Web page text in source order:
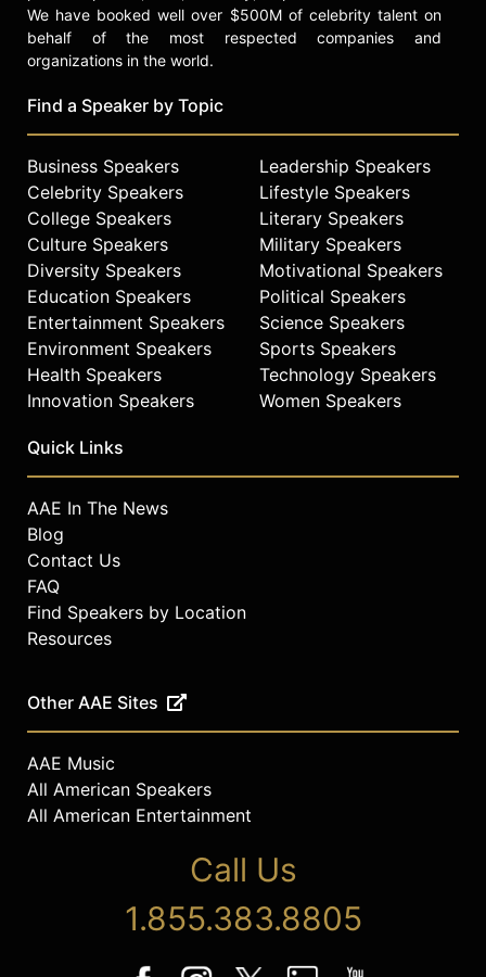
We have booked well over $500M of celebrity talent on
behalf of the most respected companies and
organizations in the world.
Find a Speaker by Topic
Business Speakers
Celebrity Speakers
College Speakers
Culture Speakers
Diversity Speakers
Education Speakers
Entertainment Speakers
Environment Speakers
Health Speakers
Innovation Speakers
Leadership Speakers
Lifestyle Speakers
Literary Speakers
Military Speakers
Motivational Speakers
Political Speakers
Science Speakers
Sports Speakers
Technology Speakers
Women Speakers
Quick Links
AAE In The News
Blog
Contact Us
FAQ
Find Speakers by Location
Resources
Other AAE Sites
AAE Music
All American Speakers
All American Entertainment
Call Us
1.855.383.8805